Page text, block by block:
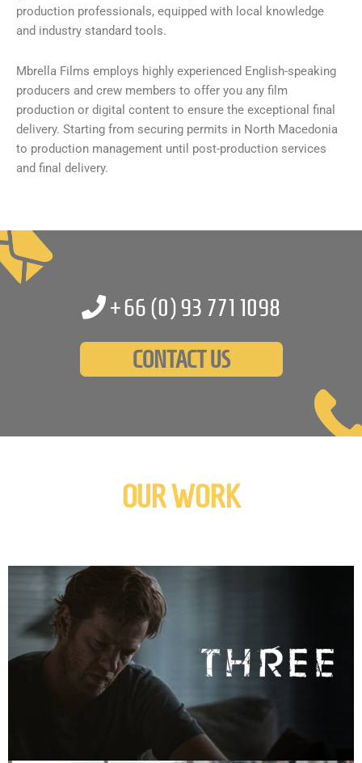
production professionals, equipped with local knowledge
and industry standard tools.
Mbrella Films employs highly experienced English-speaking
producers and crew members to offer you any film
production or digital content to ensure the exceptional final
delivery. Starting from securing permits in North Macedonia
to production management until post-production services
and final delivery.
+66 (0)93 771 1098
CONTACT US
OUR WORK